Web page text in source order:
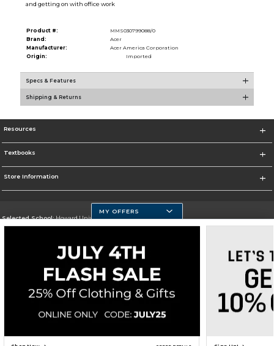
and getting on with office work
Product #:
MMS030799088/0
Brand:
Acer
Manufacturer:
Acer America Corporation
Origin:
Imported
Specs & Features
Shipping & Returns
Resources
Textbooks
Store Information
Selected School:Howard University
Change School
Go To https://howard.edu/
Terms of Use Privacy Policy Careers Site Map Do Not Sell My Info - CA only
Cookie List
Copyright ©2026 Follett Higher Education Group
MY OFFERS